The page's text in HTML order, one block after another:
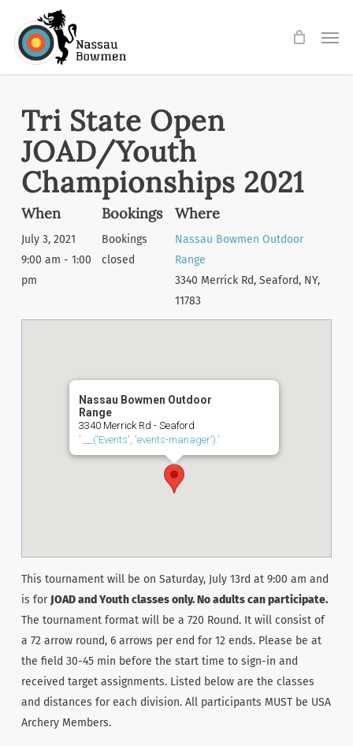
main
Tri State Open
JOAD/Youth
Championships 2021
When
July 3, 2021
9:00 am - 1:00
pm
Bookings
Bookings
closed
Where
Nassau Bowmen Outdoor
Range
3340 Merrick Rd, Seaford, NY,
11783
Nassau Bowmen Outdoor
Range
3340 Merrick Rd - Seaford
'.__('Events', 'events-manager').'
This tournament will be on Saturday, July 13rd at 9:00 am and
is for JOAD and Youth classes only. No adults can participate.
The tournament format will be a 720 Round. It will consist of
a 72 arrow round, 6 arrows per end for 12 ends. Please be at
the field 30-45 min before the start time to sign-in and
received target assignments. Listed below are the classes
and distances for each division. All participants MUST be USA
Archery Members.